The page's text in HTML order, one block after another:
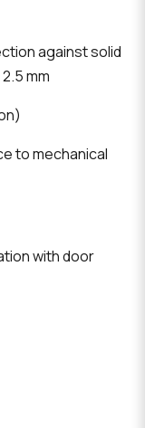
against solid
mm
to mechanical
with door